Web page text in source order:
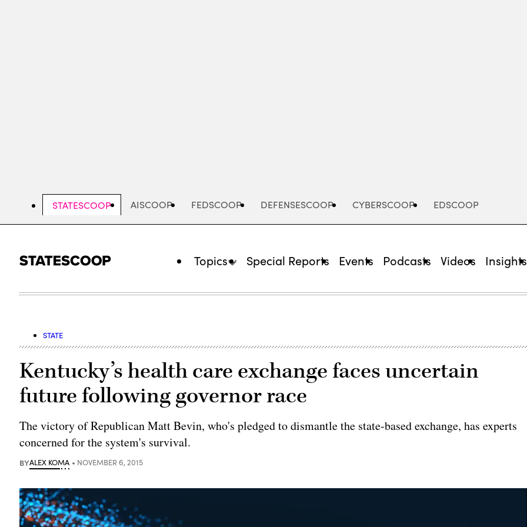
STATESCOOP AISCOOP FEDSCOOP DEFENSESCOOP CYBERSCOOP EDSCOOP
Topics Special Reports Events Podcasts Videos Insights
STATE
Kentucky’s health care exchange faces uncertain
future following governor race
The victory of Republican Matt Bevin, who's pledged to dismantle the state-based exchange, has experts
concerned for the system's survival.
BYALEX KOMA NOVEMBER 6, 2015